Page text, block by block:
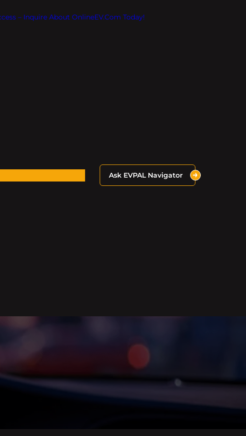
– Inquire About OnlineEV.com Today!
Ask EVPAL Navigator